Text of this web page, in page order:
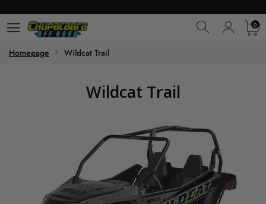
0
Homepage Wildcat Trail
Wildcat Trail